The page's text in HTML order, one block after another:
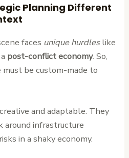
Planning Different
faces unique hurdleslike
post-conflict economy. So,
be custom-made to
and adaptable. They
infrastructure
in a shaky economy.